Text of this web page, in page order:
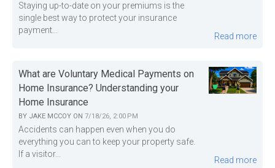
Staying up-to-date on your premiums is the
single best way to protect your insurance
payment...
Read more
What are Voluntary Medical Payments on
Home Insurance? Understanding your
Home Insurance
BY JAKE MCCOY ON 7/18/26, 2:00 PM
Accidents can happen even when you do
everything you can to keep your property safe.
If a visitor...
Read more